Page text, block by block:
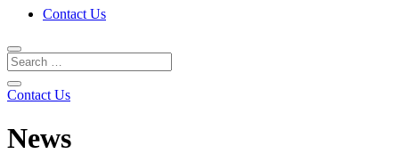
Contact Us
Contact Us
News